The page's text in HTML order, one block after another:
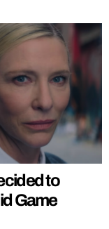
to
Game